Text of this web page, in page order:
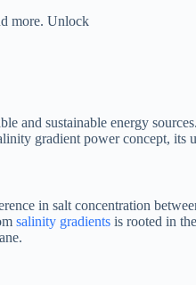
more. Unlock
and sustainable energy
gradient power concept,
in salt concentration
salinity gradients is rooted in